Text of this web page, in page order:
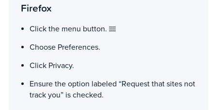
Firefox
Click the menu button.
Choose Preferences.
Click Privacy.
Ensure the option labeled “Request that sites not
track you” is checked.